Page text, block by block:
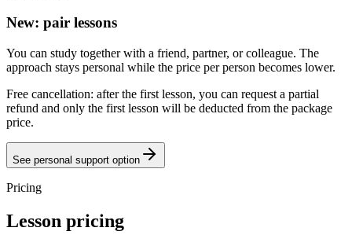
New: pair lessons
You can study together with a friend, partner, or colleague. The
approach stays personal while the price per person becomes lower.
Free cancellation: after the first lesson, you can request a partial
refund and only the first lesson will be deducted from the package
price.
See personal support option
Pricing
Lesson pricing